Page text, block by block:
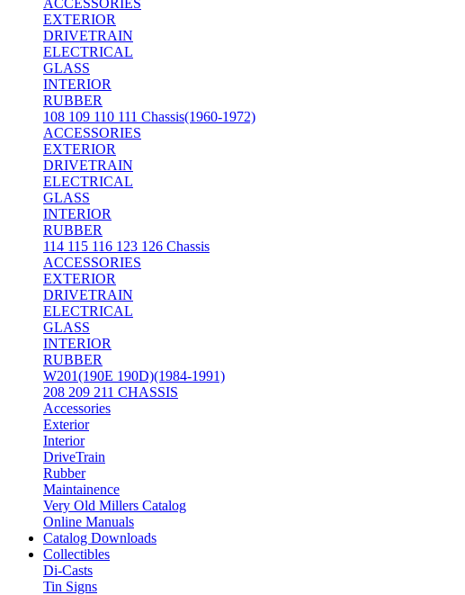
ACCESSORIES
EXTERIOR
DRIVETRAIN
ELECTRICAL
GLASS
INTERIOR
RUBBER
108 109 110 111 Chassis(1960-1972)
ACCESSORIES
EXTERIOR
DRIVETRAIN
ELECTRICAL
GLASS
INTERIOR
RUBBER
114 115 116 123 126 Chassis
ACCESSORIES
EXTERIOR
DRIVETRAIN
ELECTRICAL
GLASS
INTERIOR
RUBBER
W201(190E 190D)(1984-1991)
208 209 211 CHASSIS
Accessories
Exterior
Interior
DriveTrain
Rubber
Maintainence
Very Old Millers Catalog
Online Manuals
Catalog Downloads
Collectibles
Di-Casts
Tin Signs